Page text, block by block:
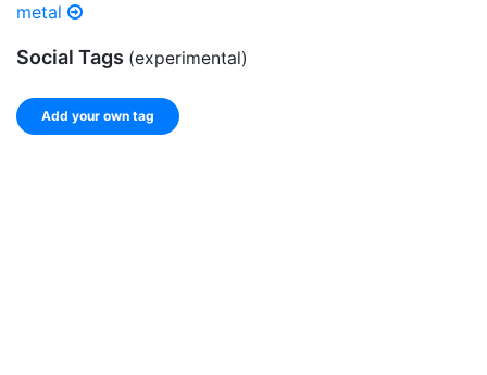
metal
Social Tags (experimental)
Add your own tag